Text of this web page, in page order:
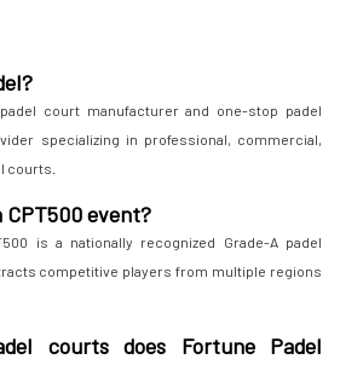
court manufacturer and one-stop padel
specializing in professional, commercial,
courts.
event?
is a nationally recognized Grade-A padel
competitive players from multiple regions
courts does Fortune Padel